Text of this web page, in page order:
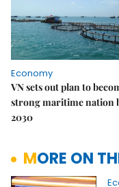
Economy
VN sets out plan to
strong maritime nation
2030
MORE ON